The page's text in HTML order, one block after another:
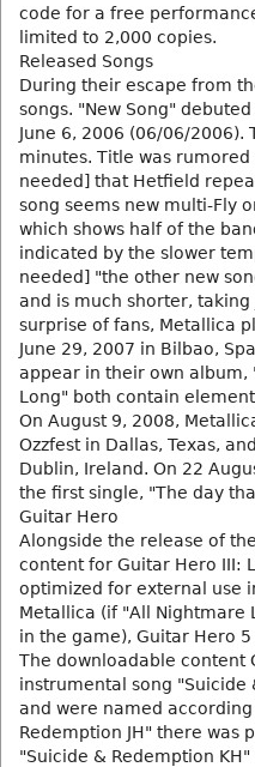
code for a free
limited to 2,000 copies.
Released Songs
During their escape from
songs. "New Song"
June 6, 2006 (06/06/
minutes. Title was
needed] that Hetfield
song seems new multi-Fly
which shows half of the
indicated by the slower
needed] "the other new
and is much shorter,
surprise of fans, Metallica
June 29, 2007 in Bilbao,
appear in their own album,
Long" both contain
On August 9, 2008,
Ozzfest in Dallas, Texas,
Dublin, Ireland. On 22
the first single, "The day
Guitar Hero
Alongside the release of
content for Guitar Hero III:
optimized for external use
Metallica (if "All Nightmare
in the game), Guitar Hero
The downloadable content
instrumental song "Suicide
and were named
Redemption JH" there was
"Suicide & Redemption